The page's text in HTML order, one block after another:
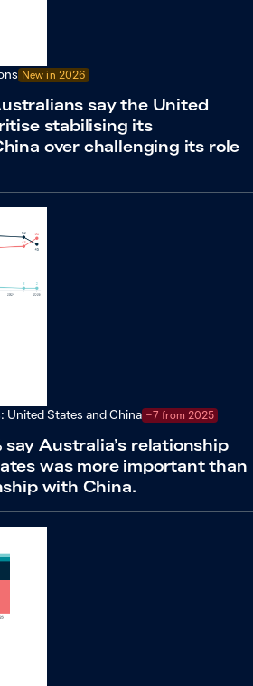
New in 2026
say the United
stabilising its
over challenging its role
United States and China −7 from 2025
Australia’s relationship
was more important than
with China.